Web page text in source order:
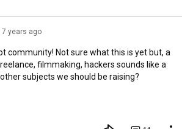
7 years ago
community! Not sure what this is yet but, a
filmmaking, hackers sounds like a
subjects we should be raising?